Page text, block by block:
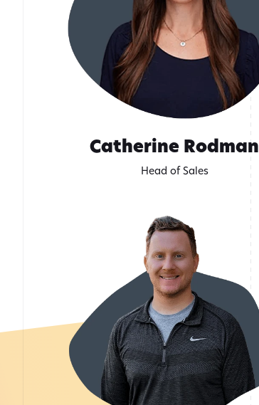
Catherine Rodman
Head of Sales